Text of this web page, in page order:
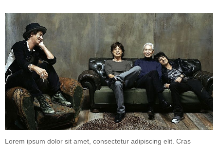
Lorem ipsum dolor sit amet, consectetur adipiscing elit. Cras